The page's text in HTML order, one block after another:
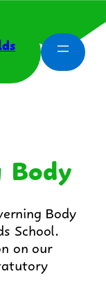
Body
Body
School.
on our